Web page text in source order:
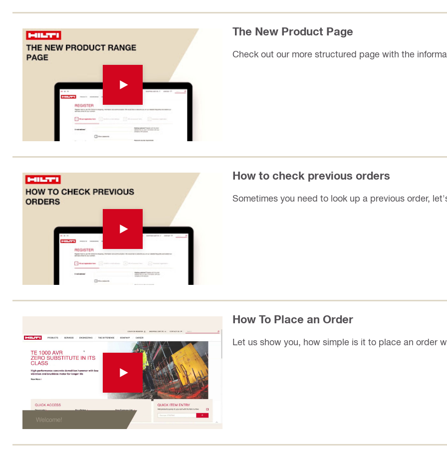
The New Product Page
Check out our more structured page with the
How to check previous orders
Sometimes you need to look up a previous order,
How To Place an Order
Let us show you, how simple is it to place an order